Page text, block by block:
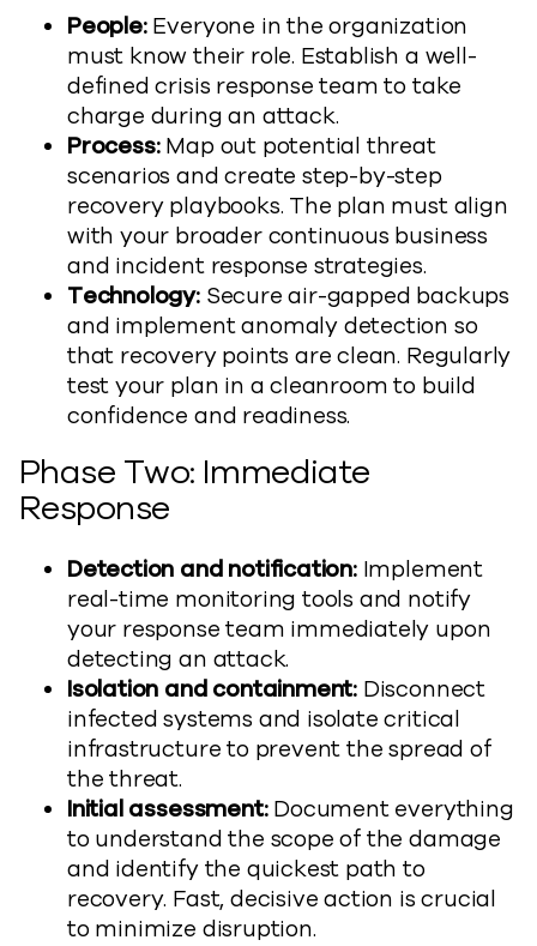
People:Everyone in the organization
must know their role. Establish a well-
defined crisis response team to take
charge during an attack.
Process:Map out potential threat
scenarios and create step-by-step
recovery playbooks. The plan must align
with your broader continuous business
and incident response strategies.
Technology:Secure air-gapped backups
and implement anomaly detection so
that recovery points are clean. Regularly
test your plan in a cleanroom to build
confidence and readiness.
Phase Two: Immediate
Response
Detection and notification:Implement
real-time monitoring tools and notify
your response team immediately upon
detecting an attack.
Isolation and containment: Disconnect
infected systems and isolate critical
infrastructure to prevent the spread of
the threat.
Initial assessment:Document everything
to understand the scope of the damage
and identify the quickest path to
recovery. Fast, decisive action is crucial
to minimize disruption.